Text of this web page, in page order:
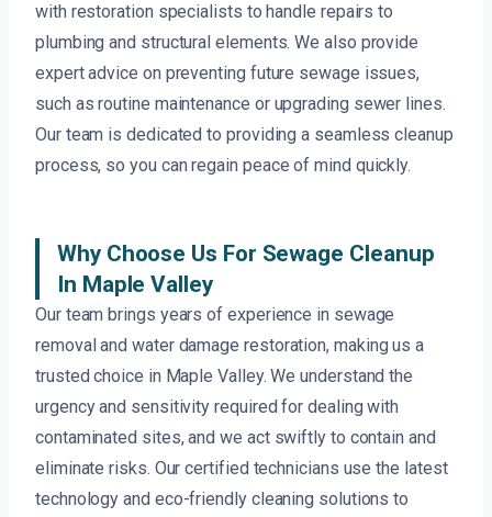
with restoration specialists to handle repairs to
plumbing and structural elements. We also provide
expert advice on preventing future sewage issues,
such as routine maintenance or upgrading sewer lines.
Our team is dedicated to providing a seamless cleanup
process, so you can regain peace of mind quickly.
Why Choose Us For Sewage Cleanup
In Maple Valley
Our team brings years of experience in sewage
removal and water damage restoration, making us a
trusted choice in Maple Valley. We understand the
urgency and sensitivity required for dealing with
contaminated sites, and we act swiftly to contain and
eliminate risks. Our certified technicians use the latest
technology and eco-friendly cleaning solutions to